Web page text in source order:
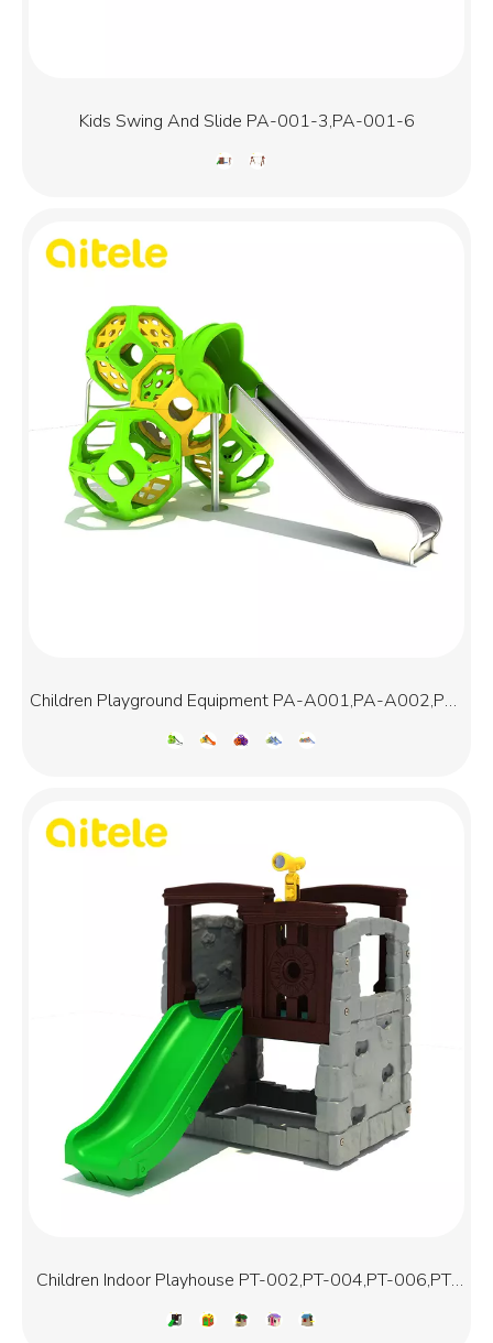
Kids Swing And Slide PA-001-3,PA-001-6
Children Playground Equipment PA-A001,PA-A002,PA-
A003,PA-A013,PA-A015
Children Indoor Playhouse PT-002,PT-004,PT-006,PT-
006D,PT-007